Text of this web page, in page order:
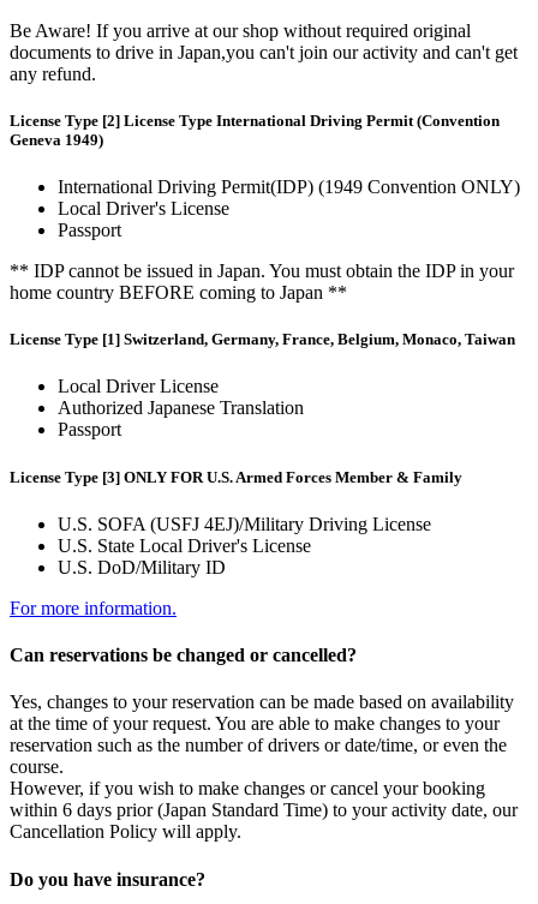
Be Aware! If you arrive at our shop without required original
documents to drive in Japan,you can't join our activity and can't get
any refund.
License Type [2] License Type International Driving Permit (Convention
Geneva 1949)
International Driving Permit(IDP) (1949 Convention ONLY)
Local Driver's License
Passport
** IDP cannot be issued in Japan. You must obtain the IDP in your
home country BEFORE coming to Japan **
License Type [1] Switzerland, Germany, France, Belgium, Monaco, Taiwan
Local Driver License
Authorized Japanese Translation
Passport
License Type [3] ONLY FOR U.S. Armed Forces Member & Family
U.S. SOFA (USFJ 4EJ)/Military Driving License
U.S. State Local Driver's License
U.S. DoD/Military ID
For more information.
Can reservations be changed or cancelled?
Yes, changes to your reservation can be made based on availability
at the time of your request. You are able to make changes to your
reservation such as the number of drivers or date/time, or even the
course.
However, if you wish to make changes or cancel your booking
within 6 days prior (Japan Standard Time) to your activity date, our
Cancellation Policy will apply.
Do you have insurance?